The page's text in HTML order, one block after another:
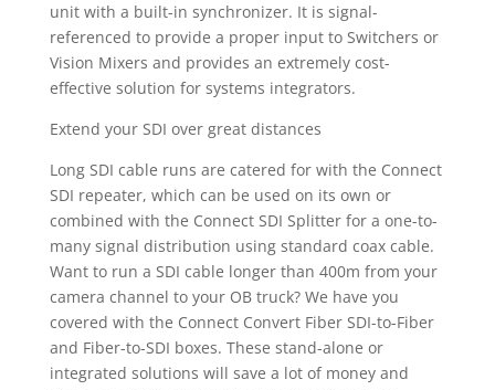
unit with a built-in synchronizer. It is signal-
referenced to provide a proper input to Switchers or
Vision Mixers and provides an extremely cost-
effective solution for systems integrators.
Extend your SDI over great distances
Long SDI cable runs are catered for with the Connect
SDI repeater, which can be used on its own or
combined with the Connect SDI Splitter for a one-to-
many signal distribution using standard coax cable.
Want to run a SDI cable longer than 400m from your
camera channel to your OB truck? We have you
covered with the Connect Convert Fiber SDI-to-Fiber
and Fiber-to-SDI boxes. These stand-alone or
integrated solutions will save a lot of money and